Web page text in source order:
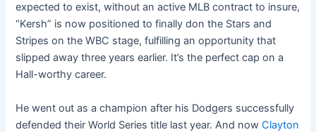
expected to exist, without an active MLB contract to insure,
“Kersh” is now positioned to finally don the Stars and
Stripes on the WBC stage, fulfilling an opportunity that
slipped away three years earlier. It’s the perfect cap on a
Hall-worthy career.
He went out as a champion after his Dodgers successfully
defended their World Series title last year. And nowClayton